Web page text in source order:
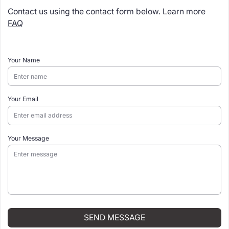
Contact us using the contact form below. Learn more
FAQ
Your Name
Your Email
Your Message
SEND MESSAGE